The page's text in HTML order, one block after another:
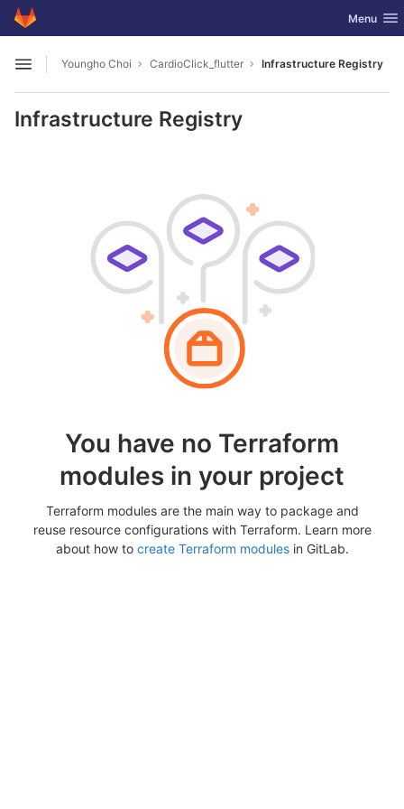
Skip to content
GitLab Toggle
Menu
Open sidebar
Youngho Choi CardioClick_flutter Infrastructure Registry
Infrastructure Registry
You have no Terraform
modules in your project
Terraform modules are the main way to package and
reuse resource configurations with Terraform. Learn more
about how to create Terraform modulesin GitLab.